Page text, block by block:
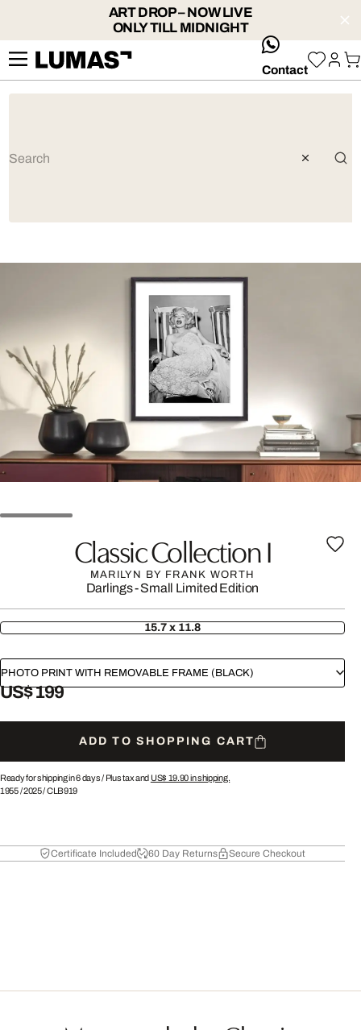
ART DROP – NOW LIVE
ONLY TILL MIDNIGHT
whatsApp
Contact
Classic Collection I
MARILYN BY FRANK WORTH
Darlings - Small Limited Edition
15.7 x 11.8
PHOTO PRINT WITH REMOVABLE FRAME (BLACK)
US$ 199
ADD TO SHOPPING CART
Ready for shipping in 6 days / Plus tax and US$ 19.90in shipping.
1955/2025/CLB919
Certificate Included 60 Day Returns Secure Checkout